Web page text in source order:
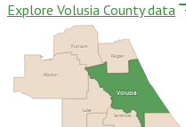
Explore Volusia County data
Seminole
Lake
Flagler
Marion
Putnam
Volusia